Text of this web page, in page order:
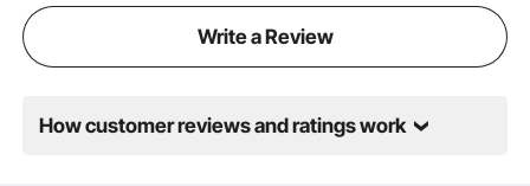
Write a Review
How customer reviews and ratings work